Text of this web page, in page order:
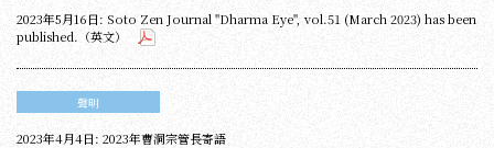
2023年5月16日: Soto Zen Journal "Dharma Eye", vol.51 (March 2023) has been
published.（英文）
聲明
2023年4月4日: 2023年曹洞宗管長寄語